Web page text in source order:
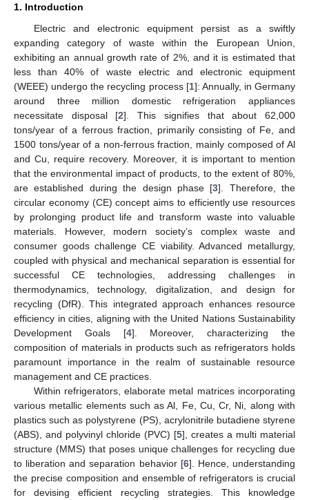
1. Introduction
Electric and electronic equipment persist as a swiftly
expanding category of waste within the European Union,
exhibiting an annual growth rate of 2%, and it is estimated that
less than 40% of waste electric and electronic equipment
(WEEE) undergo the recycling process [1]: Annually, in Germany
around three million domestic refrigeration appliances
necessitate disposal [2]. This signifies that about 62,000
tons/year of a ferrous fraction, primarily consisting of Fe, and
1500 tons/year of a non-ferrous fraction, mainly composed of Al
and Cu, require recovery. Moreover, it is important to mention
that the environmental impact of products, to the extent of 80%,
are established during the design phase [3]. Therefore, the
circular economy (CE) concept aims to efficiently use resources
by prolonging product life and transform waste into valuable
materials. However, modern society’s complex waste and
consumer goods challenge CE viability. Advanced metallurgy,
coupled with physical and mechanical separation is essential for
successful CE technologies, addressing challenges in
thermodynamics, technology, digitalization, and design for
recycling (DfR). This integrated approach enhances resource
efficiency in cities, aligning with the United Nations Sustainability
Development Goals [4]. Moreover, characterizing the
composition of materials in products such as refrigerators holds
paramount importance in the realm of sustainable resource
management and CE practices.
Within refrigerators, elaborate metal matrices incorporating
various metallic elements such as Al, Fe, Cu, Cr, Ni, along with
plastics such as polystyrene (PS), acrylonitrile butadiene styrene
(ABS), and polyvinyl chloride (PVC) [5], creates a multi material
structure (MMS) that poses unique challenges for recycling due
to liberation and separation behavior [6]. Hence, understanding
the precise composition and ensemble of refrigerators is crucial
for devising efficient recycling strategies. This knowledge